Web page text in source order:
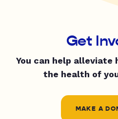
Get
You can help alleviate
the health of
MAKE A